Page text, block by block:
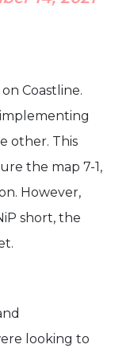
Coastline.
other. This
the map 7-1,
However,
short, the
looking to